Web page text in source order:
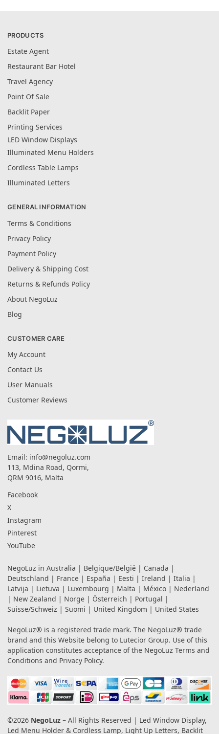
PRODUCTS
Estate Agent
Restaurant Bar Hotel
Travel Agency
Point Of Sale
Backlit Paper
Printing Services
LED Window Displays
Illuminated Menu Holders
Cordless Table Lamps
Illuminated Letters
GENERAL INFORMATION
Terms & Conditions
Privacy Policy
Payment Policy
Delivery & Shipping Cost
Returns & Refunds Policy
About NegoLuz
Blog
CUSTOMER CARE
My Account
Contact Us
User Manuals
Customer Reviews
Email: info@negoluz.com
113, Mdina Road, Qormi,
QRM 9016, Malta
Facebook
X
Instagram
Pinterest
YouTube
NegoLuz in Australia | Belgique/België | Canada |
Deutschland | France | España | Eesti | Ireland | Italia |
Latvija | Lietuva | Luxembourg | Malta | México | Nederland
| New Zealand | Norge | Österreich | Portugal |
Suisse/Schweiz | Suomi | United Kingdom | United States
NegoLuz® is a registered trade mark. The NegoLuz® trade
brand and this Website belong to Lutecior Group. Use of this
application constitutes acceptance of the NegoLuz Terms and
Conditions and Privacy Policy.
©2026 NegoLuz – All Rights Reserved | Led Window Display,
Led Menu Holder & Cordless Lamp, Light Up Letters, Backlit